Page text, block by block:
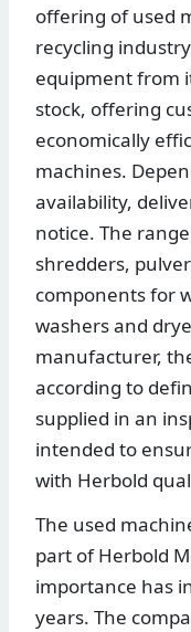
offering of used
recycling
equipment from
stock, offering
economically
machines.
availability,
notice. The
shredders,
components for
washers and
manufacturer,
according to
supplied in an
intended to
with Herbold
The used
part of Herbold
importance has
years. The